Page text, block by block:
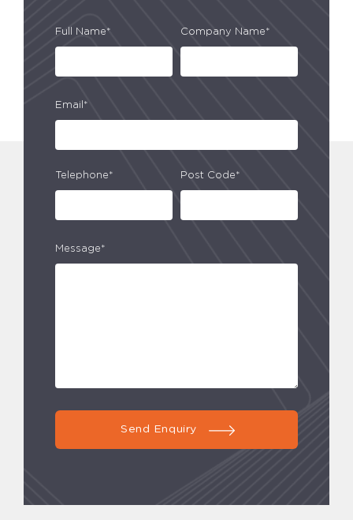
Full Name* Company Name*
Email*
Telephone* Post Code*
Message*
Send Enquiry